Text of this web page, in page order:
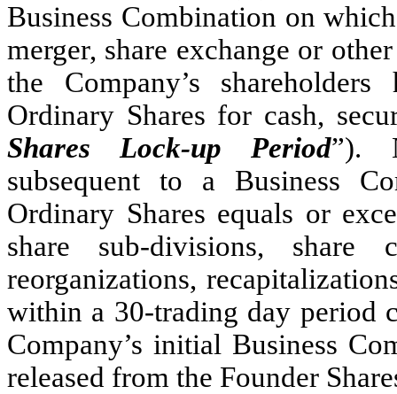
Business Combination on
merger, share exchange or
the Company’s
Ordinary Shares for cash,
Shares Lock-up Period”).
subsequent to a Business
Ordinary Shares equals or
share sub-divisions, share
reorganizations,
within a 30-trading day period
Company’s initial Business
released from the Founder